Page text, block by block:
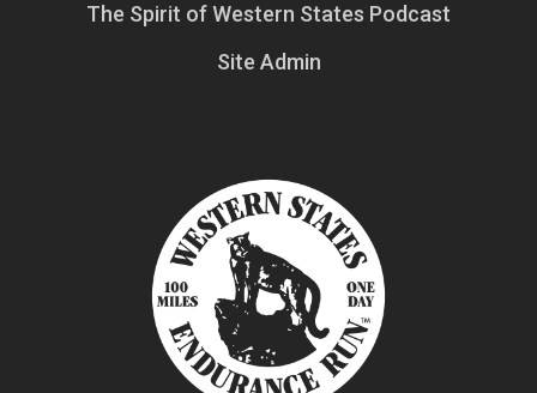
The Spirit of Western States Podcast
Site Admin